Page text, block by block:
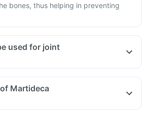
bones, thus helping in preventing
used for joint
Martideca